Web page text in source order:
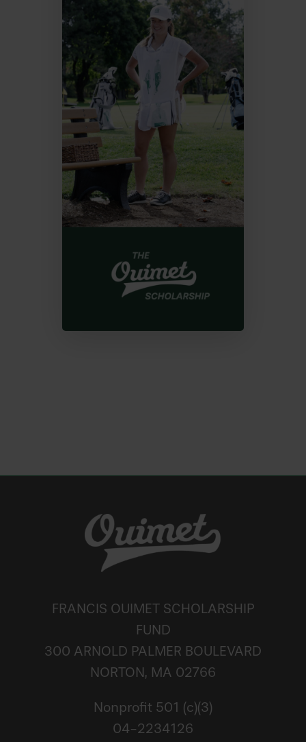
FRANCIS OUIMET SCHOLARSHIP
FUND
300 ARNOLD PALMER BOULEVARD
NORTON, MA 02766
Nonprofit 501 (c)(3)
04-2234126